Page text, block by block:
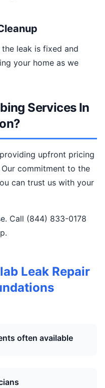
leak is fixed and
your home as we
Services In
upfront pricing
commitment to the
can trust us with your
Call (844) 833-0178
Leak Repair
often available